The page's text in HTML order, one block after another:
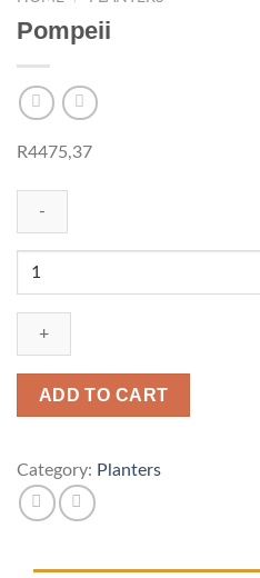
Pompeii
R4475,37
ADD TO CART
Category: Planters